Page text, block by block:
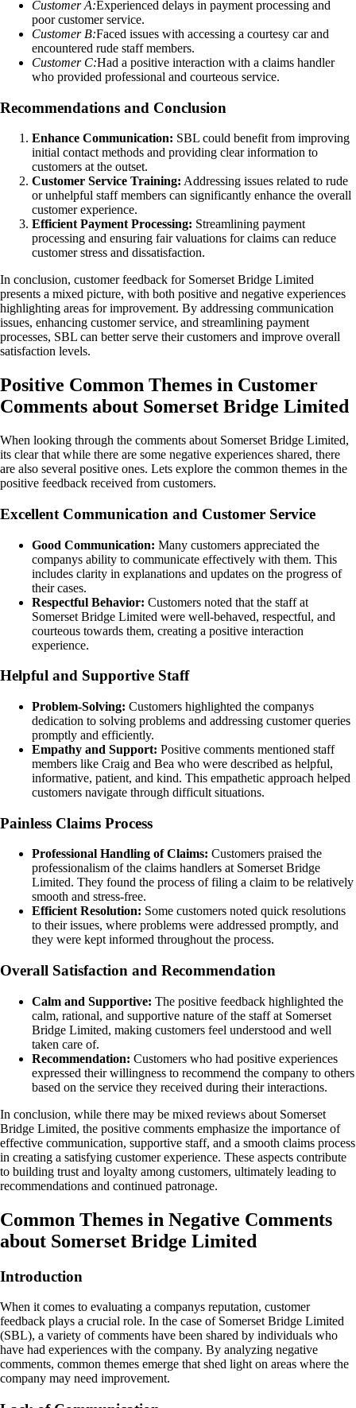
Customer A:Experienced delays in payment processing and
poor customer service.
Customer B:Faced issues with accessing a courtesy car and
encountered rude staff members.
Customer C:Had a positive interaction with a claims handler
who provided professional and courteous service.
Recommendations and Conclusion
Enhance Communication: SBL could benefit from improving
initial contact methods and providing clear information to
customers at the outset.
Customer Service Training: Addressing issues related to rude
or unhelpful staff members can significantly enhance the overall
customer experience.
Efficient Payment Processing: Streamlining payment
processing and ensuring fair valuations for claims can reduce
customer stress and dissatisfaction.
In conclusion, customer feedback for Somerset Bridge Limited
presents a mixed picture, with both positive and negative experiences
highlighting areas for improvement. By addressing communication
issues, enhancing customer service, and streamlining payment
processes, SBL can better serve their customers and improve overall
satisfaction levels.
Positive Common Themes in Customer
Comments about Somerset Bridge Limited
When looking through the comments about Somerset Bridge Limited,
its clear that while there are some negative experiences shared, there
are also several positive ones. Lets explore the common themes in the
positive feedback received from customers.
Excellent Communication and Customer Service
Good Communication: Many customers appreciated the
companys ability to communicate effectively with them. This
includes clarity in explanations and updates on the progress of
their cases.
Respectful Behavior: Customers noted that the staff at
Somerset Bridge Limited were well-behaved, respectful, and
courteous towards them, creating a positive interaction
experience.
Helpful and Supportive Staff
Problem-Solving: Customers highlighted the companys
dedication to solving problems and addressing customer queries
promptly and efficiently.
Empathy and Support: Positive comments mentioned staff
members like Craig and Bea who were described as helpful,
informative, patient, and kind. This empathetic approach helped
customers navigate through difficult situations.
Painless Claims Process
Professional Handling of Claims: Customers praised the
professionalism of the claims handlers at Somerset Bridge
Limited. They found the process of filing a claim to be relatively
smooth and stress-free.
Efficient Resolution: Some customers noted quick resolutions
to their issues, where problems were addressed promptly, and
they were kept informed throughout the process.
Overall Satisfaction and Recommendation
Calm and Supportive: The positive feedback highlighted the
calm, rational, and supportive nature of the staff at Somerset
Bridge Limited, making customers feel understood and well
taken care of.
Recommendation: Customers who had positive experiences
expressed their willingness to recommend the company to others
based on the service they received during their interactions.
In conclusion, while there may be mixed reviews about Somerset
Bridge Limited, the positive comments emphasize the importance of
effective communication, supportive staff, and a smooth claims process
in creating a satisfying customer experience. These aspects contribute
to building trust and loyalty among customers, ultimately leading to
recommendations and continued patronage.
Common Themes in Negative Comments
about Somerset Bridge Limited
Introduction
When it comes to evaluating a companys reputation, customer
feedback plays a crucial role. In the case of Somerset Bridge Limited
(SBL), a variety of comments have been shared by individuals who
have had experiences with the company. By analyzing negative
comments, common themes emerge that shed light on areas where the
company may need improvement.